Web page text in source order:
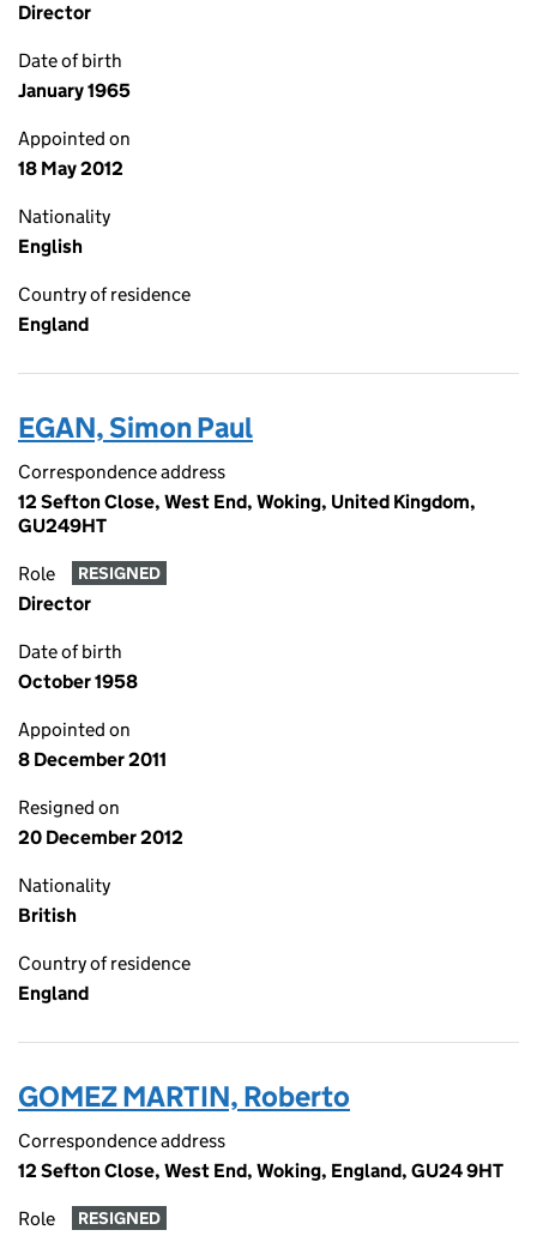
Director
Date of birth
January 1965
Appointed on
18 May 2012
Nationality
English
Country of residence
England
EGAN, Simon Paul
Correspondence address
12 Sefton Close, West End, Woking, United Kingdom,
GU249HT
Role RESIGNED
Director
Date of birth
October 1958
Appointed on
8 December 2011
Resigned on
20 December 2012
Nationality
British
Country of residence
England
GOMEZ MARTIN, Roberto
Correspondence address
12 Sefton Close, West End, Woking, England, GU24 9HT
Role RESIGNED